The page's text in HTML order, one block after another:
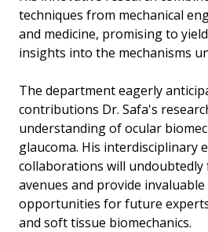
techniques from mechanical
and medicine, promising to
insights into the mechanisms
The department eagerly
contributions Dr. Safa's
understanding of ocular
glaucoma. His interdisciplinary
collaborations will undoubtedly
avenues and provide
opportunities for future
and soft tissue biomechanics.